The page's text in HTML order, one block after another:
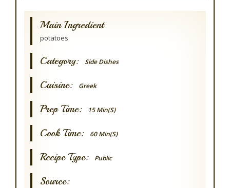
Main Ingredient
potatoes
Category: Side Dishes
Cuisine: Greek
Prep Time: 15 Min(s)
Cook Time: 60 Min(s)
Recipe Type: Public
Source: